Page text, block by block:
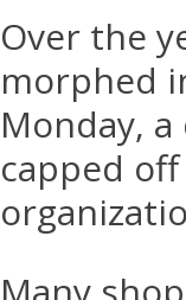
Over the
morphed
Monday,
capped